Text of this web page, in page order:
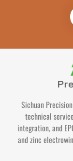
Sichuan
technical
integration, and
and zinc